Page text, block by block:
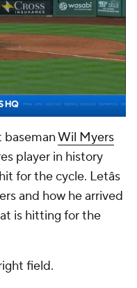
basemanWil Myers
player in history
for the cycle. Letâs
and how he arrived
is hitting for the
field.